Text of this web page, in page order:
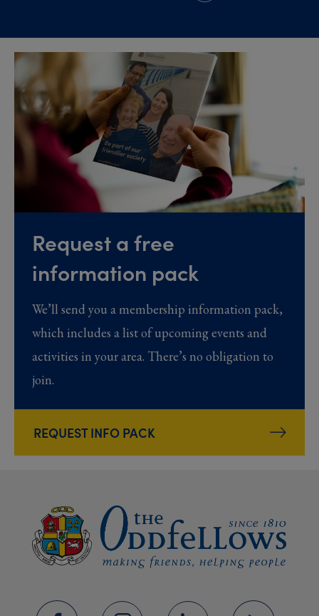
Request a free
information pack
We’ll send you a membership information pack,
which includes a list of upcoming events and
activities in your area. There’s no obligation to
join.
REQUEST INFO PACK